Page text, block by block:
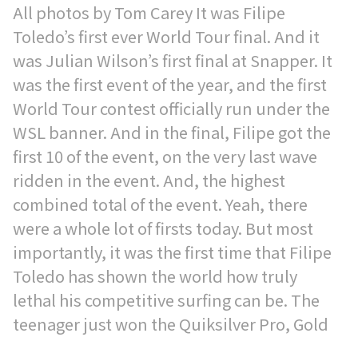
All photos by Tom Carey It was Filipe
Toledo’s first ever World Tour final. And it
was Julian Wilson’s first final at Snapper. It
was the first event of the year, and the first
World Tour contest officially run under the
WSL banner. And in the final, Filipe got the
first 10 of the event, on the very last wave
ridden in the event. And, the highest
combined total of the event. Yeah, there
were a whole lot of firsts today. But most
importantly, it was the first time that Filipe
Toledo has shown the world how truly
lethal his competitive surfing can be. The
teenager just won the Quiksilver Pro, Gold